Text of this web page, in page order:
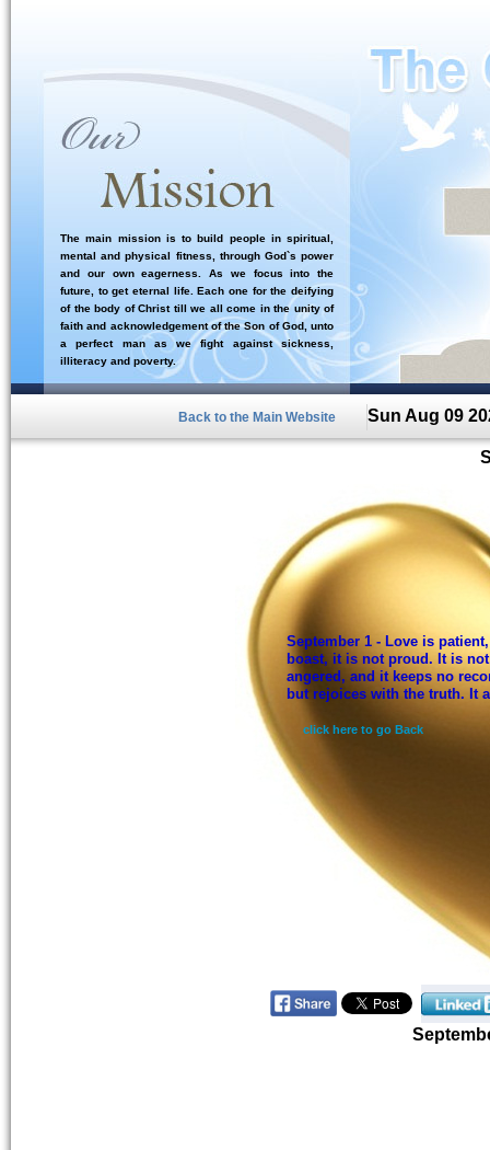
The main mission is to build people in spiritual,
mental and physical fitness, through God`s power
and our own eagerness. As we focus into the
future, to get eternal life. Each one for the deifying
of the body of Christ till we all come in the unity of
faith and acknowledgement of the Son of God, unto
a perfect man as we fight against sickness,
illiteracy and poverty.
Back to the Main Website Sun Aug 09
September 1 - Love is
boast, it is not proud. It is
angered, and it keeps no
but rejoices with the truth. It
click here to go Back